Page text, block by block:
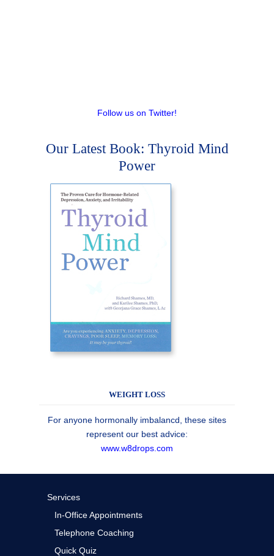
Follow us on Twitter!
Our Latest Book: Thyroid Mind
Power
WEIGHT LOSS
For anyone hormonally imbalancd, these sites
represent our best advice:
www.w8drops.com
Services
In-Office Appointments
Telephone Coaching
Quick Quiz